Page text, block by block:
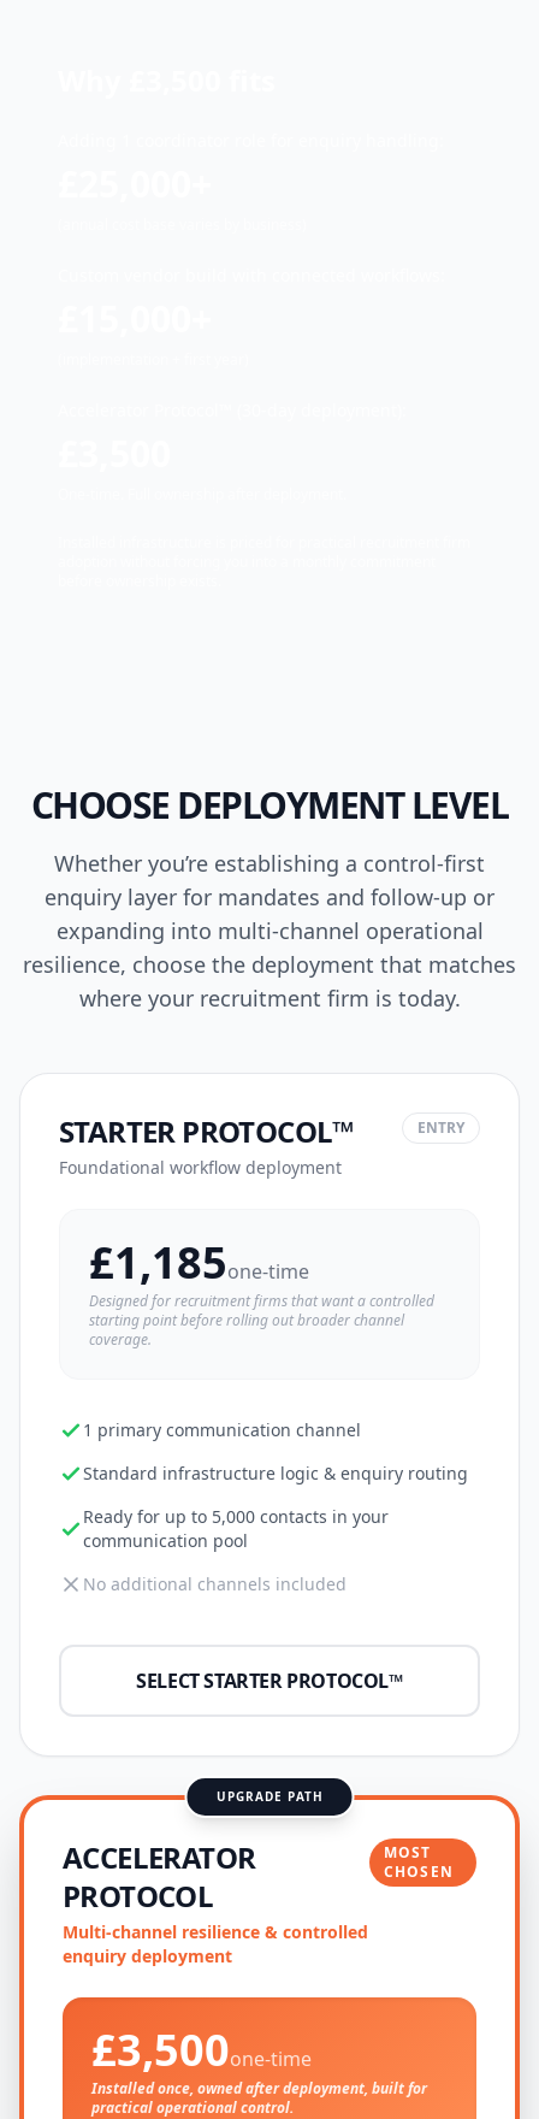
CHOOSE DEPLOYMENT LEVEL
Whether you’re establishing a control-first
enquiry layer for mandates and follow-up or
expanding into multi-channel operational
resilience, choose the deployment that matches
where your recruitment firm is today.
STARTER PROTOCOL™
Foundational workflow deployment
ENTRY
£1,185one-time
Designed for recruitment firms that want a controlled
starting point before rolling out broader channel
coverage.
1 primary communication channel
Standard infrastructure logic & enquiry routing
Ready for up to 5,000 contacts in your
communication pool
No additional channels included
SELECT STARTER PROTOCOL™
UPGRADE PATH
ACCELERATOR
PROTOCOL
Multi-channel resilience & controlled
enquiry deployment
MOST
CHOSEN
£3,500one-time
Installed once, owned after deployment, built for
practical operational control.